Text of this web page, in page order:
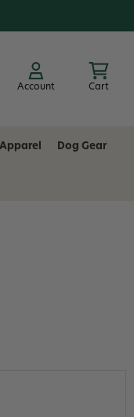
Account Cart
Apparel Dog Gear